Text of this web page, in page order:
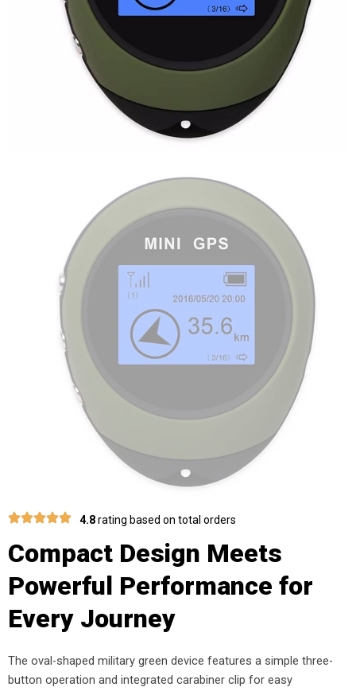
4.8rating based on total orders
Compact Design Meets
Powerful Performance for
Every Journey
The oval-shaped military green device features a simple three-
button operation and integrated carabiner clip for easy